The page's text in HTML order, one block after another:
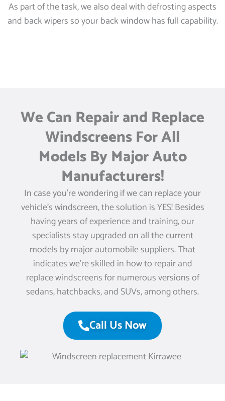
As part of the task, we also deal with defrosting aspects
and back wipers so your back window has full capability.
We Can Repair and Replace
Windscreens For All
Models By Major Auto
Manufacturers!
In case you’re wondering if we can replace your
vehicle’s windscreen, the solution is YES! Besides
having years of experience and training, our
specialists stay upgraded on all the current
models by major automobile suppliers. That
indicates we’re skilled in how to repair and
replace windscreens for numerous versions of
sedans, hatchbacks, and SUVs, among others.
Call Us Now